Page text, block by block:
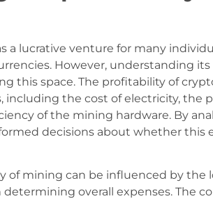
a lucrative venture for many
However, understanding
this space. The profitability of
including the cost of electricity, the
of the mining hardware. By
decisions about whether this
of mining can be influenced by the
overall expenses. The